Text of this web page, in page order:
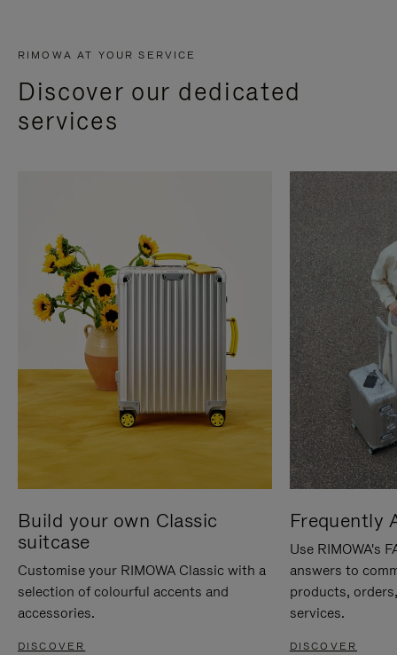
RIMOWA AT YOUR SERVICE
Discover our dedicated
services
Build your own Classic
suitcase
Customise your RIMOWA Classic with a
selection of colourful accents and
accessories.
DISCOVER
Frequently
Use RIMOWA's
answers to
products,
services.
DISCOVER